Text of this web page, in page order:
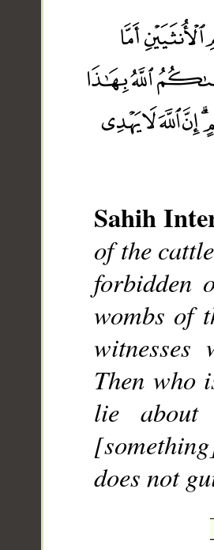
Sahih
of the
forbidden
wombs of
Then who
lie about
does not